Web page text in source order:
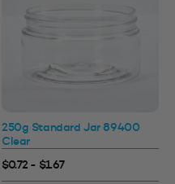
250g Standard Jar 89400
Clear
$0.72 - $1.67